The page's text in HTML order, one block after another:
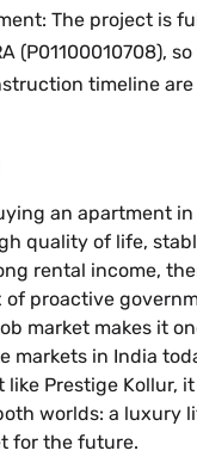
The project is
(P01100010708),
timeline
an apartment in
quality of life,
rental income,
of proactive
market makes it
markets in India
like Prestige Kollur,
worlds: a luxury
for the future.